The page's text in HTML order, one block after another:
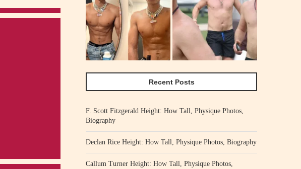
Recent Posts
F. Scott Fitzgerald Height: How Tall, Physique Photos,
Biography
Declan Rice Height: How Tall, Physique Photos, Biography
Callum Turner Height: How Tall, Physique Photos,